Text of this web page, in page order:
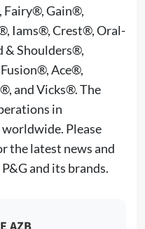
Gain®,
Iams®, Crest®, Oral-
& Shoulders®,
Ace®,
and Vicks®. The
in
Please
the latest news and
and its brands.